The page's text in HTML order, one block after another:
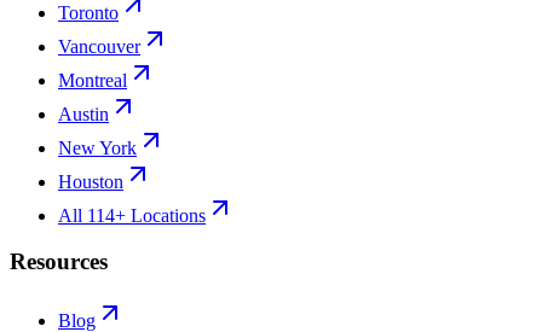
Toronto
Vancouver
Montreal
Austin
New York
Houston
All 114+ Locations
Resources
Blog